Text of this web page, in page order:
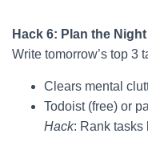
Hack 6: Plan the
Write tomorrow’s top 3
Clears mental
Todoist (free) or
Hack: Rank